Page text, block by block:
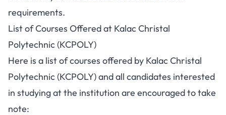
requirements.
List of Courses Offered at Kalac Christal
Polytechnic (KCPOLY)
Here is a list of courses offered by Kalac Christal
Polytechnic (KCPOLY) and all candidates interested
in studying at the institution are encouraged to take
note: